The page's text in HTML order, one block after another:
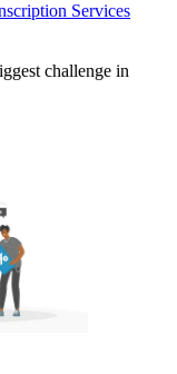
Services
challenge in